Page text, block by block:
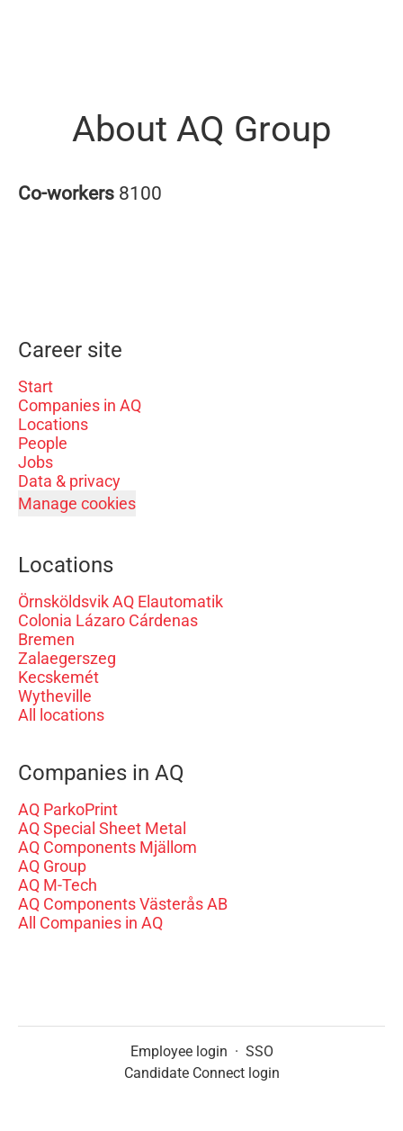
About AQ Group
Co-workers 8100
Career site
Start
Companies in AQ
Locations
People
Jobs
Data & privacy
Manage cookies
Locations
Örnsköldsvik AQ Elautomatik
Colonia Lázaro Cárdenas
Bremen
Zalaegerszeg
Kecskemét
Wytheville
All locations
Companies in AQ
AQ ParkoPrint
AQ Special Sheet Metal
AQ Components Mjällom
AQ Group
AQ M-Tech
AQ Components Västerås AB
All Companies in AQ
Employee login · SSO
Candidate Connect login